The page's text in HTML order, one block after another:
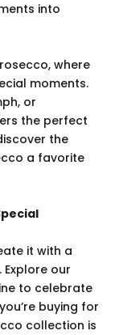
into
where
moments.
or
the perfect
the
a favorite
it with a
our
to celebrate
buying for
collection is